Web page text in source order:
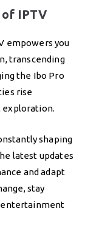
of IPTV
empowers you
transcending
the Ibo Pro
rise
exploration.
shaping
latest updates
and adapt
stay
entertainment